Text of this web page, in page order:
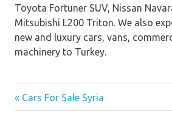
Toyota Fortuner SUV, Nissan
Mitsubishi L200 Triton. We also
new and luxury cars, vans,
machinery to Turkey.
Post
« Cars For Sale Syria